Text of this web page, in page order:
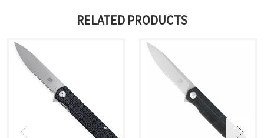
RELATED PRODUCTS